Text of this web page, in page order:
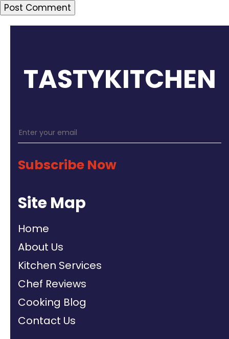
TASTYKITCHEN
Subscribe Now
Site Map
Home
About Us
Kitchen Services
Chef Reviews
Cooking Blog
Contact Us